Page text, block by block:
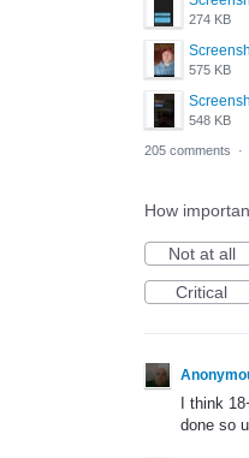
274 KB
575 KB
548 KB
205 comments ·
How
Not at all
Critical
I think
done so